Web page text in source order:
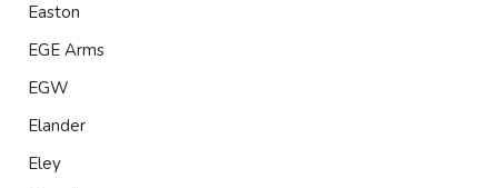
Easton
EGE Arms
EGW
Elander
Eley